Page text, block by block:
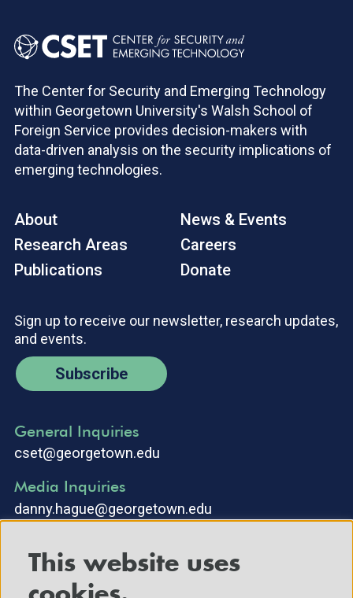
The Center for Security and Emerging Technology
within Georgetown University's Walsh School of
Foreign Service provides decision-makers with
data-driven analysis on the security implications of
emerging technologies.
About
Research Areas
Publications
News & Events
Careers
Donate
Sign up to receive our newsletter, research updates,
and events.
Subscribe
General Inquiries
cset@georgetown.edu
Media Inquiries
danny.hague@georgetown.edu
This website uses